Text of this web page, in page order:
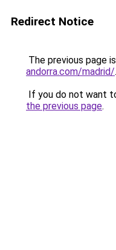
Redirect Notice
The previous page
andorra.com/madrid/.
If you do not want
the previous page.